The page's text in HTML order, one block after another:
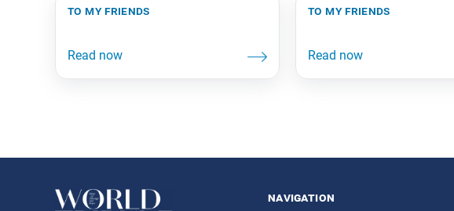
to my friends to my friends
navigation